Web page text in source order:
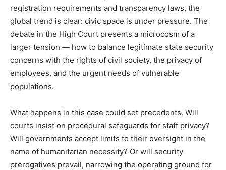
registration requirements and transparency laws, the
global trend is clear: civic space is under pressure. The
debate in the High Court presents a microcosm of a
larger tension — how to balance legitimate state security
concerns with the rights of civil society, the privacy of
employees, and the urgent needs of vulnerable
populations.
What happens in this case could set precedents. Will
courts insist on procedural safeguards for staff privacy?
Will governments accept limits to their oversight in the
name of humanitarian necessity? Or will security
prerogatives prevail, narrowing the operating ground for